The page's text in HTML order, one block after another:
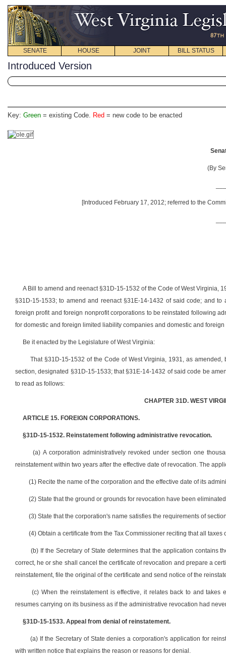
SENATE HOUSE JOINT BILL STATUS
Introduced Version
Key: Green = existing Code. Red = new code to be enacted
(By
[Introduced February 17, 2012; referred to the
A Bill to amend and reenact §31D-15-1532 of the Code of West Virginia,
§31D-15-1533; to amend and reenact §31E-14-1432 of said code; and
foreign profit and foreign nonprofit corporations to be reinstated following
for domestic and foreign limited liability companies and domestic and foreign
Be it enacted by the Legislature of West Virginia:
That §31D-15-1532 of the Code of West Virginia, 1931, as
section, designated §31D-15-1533; that §31E-14-1432 of said code be
to read as follows:
CHAPTER 31D. WEST
ARTICLE 15. FOREIGN CORPORATIONS.
§31D-15-1532. Reinstatement following administrative revocation.
(a) A corporation administratively revoked under section one
reinstatement within two years after the effective date of revocation. The
(1) Recite the name of the corporation and the effective date of its
(2) State that the ground or grounds for revocation have been
(3) State that the corporation's name satisfies the requirements of
(4) Obtain a certificate from the Tax Commissioner reciting that all
(b) If the Secretary of State determines that the application contains
correct, he or she shall cancel the certificate of revocation and prepare a
reinstatement, file the original of the certificate and send notice of the
(c) When the reinstatement is effective, it relates back to and
resumes carrying on its business as if the administrative revocation had
§31D-15-1533. Appeal from denial of reinstatement.
(a) If the Secretary of State denies a corporation's application for
with written notice that explains the reason or reasons for denial.